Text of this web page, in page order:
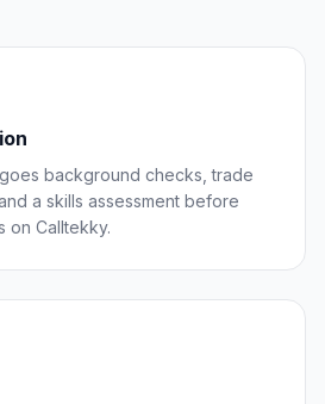
background checks, trade
a skills assessment before
on Calltekky.